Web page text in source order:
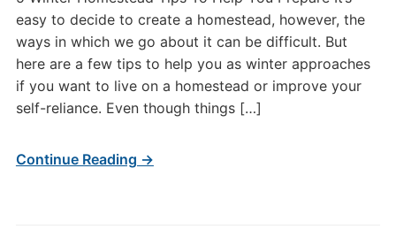
easy to decide to create a homestead, however, the
ways in which we go about it can be difficult. But
here are a few tips to help you as winter approaches
if you want to live on a homestead or improve your
self-reliance. Even though things […]
Continue Reading →